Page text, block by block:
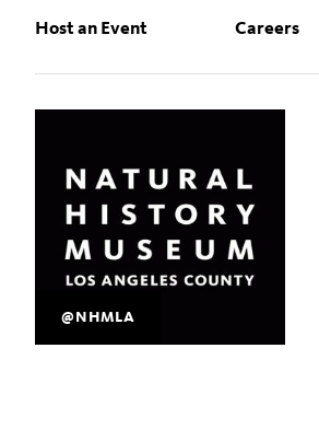
Host an Event
Careers
@NHMLA